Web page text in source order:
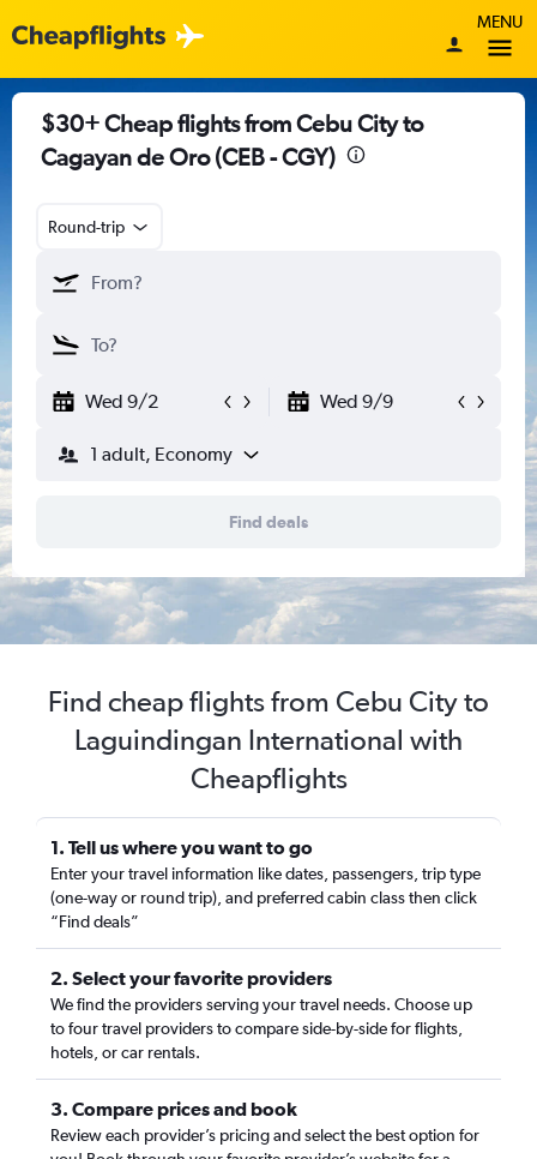
MENU
$30+ Cheap flights from Cebu City to
Cagayan de Oro (CEB - CGY)
Round-trip
Wed 9/2 Wed 9/9
1 adult, Economy
Find deals
Find cheap flights from Cebu City to
Laguindingan International with
Cheapflights
1. Tell us where you want to go
Enter your travel information like dates, passengers, trip type
(one-way or round trip), and preferred cabin class then click
“Find deals”
2. Select your favorite providers
We find the providers serving your travel needs. Choose up
to four travel providers to compare side-by-side for flights,
hotels, or car rentals.
3. Compare prices and book
Review each provider’s pricing and select the best option for